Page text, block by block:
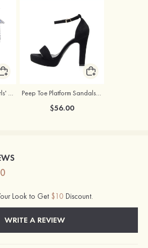
Gorgeous Sparking Girls' Earrings with Cubic Zirconia Peep Toe Platform Sandals Suede with Buckle Ankle Strap Party & Evening Fashion Shoes
$56.00
Look to Get $10 Discount.
WRITE A REVIEW